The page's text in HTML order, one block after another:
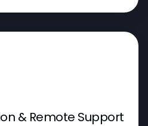
& Remote Support